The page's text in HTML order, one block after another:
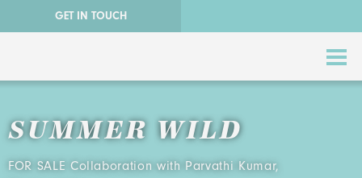
GET IN TOUCH
SUMMER WILD
FOR SALE Collaboration with Parvathi Kumar,